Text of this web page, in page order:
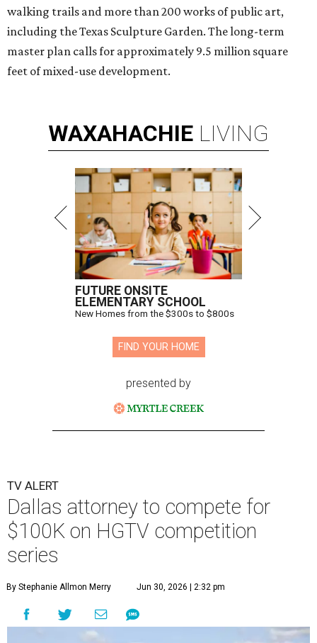
walking trails and more than 200 works of public art,
including the Texas Sculpture Garden. The long-term
master plan calls for approximately 9.5 million square
feet of mixed-use development.
WAXAHACHIE LIVING
FUTURE ONSITE
ELEMENTARY SCHOOL
New Homes from the $300s to $800s
FIND YOUR HOME
presented by
TV ALERT
Dallas attorney to compete for
$100K on HGTV competition
series
By Stephanie Allmon Merry Jun 30, 2026 | 2:32 pm